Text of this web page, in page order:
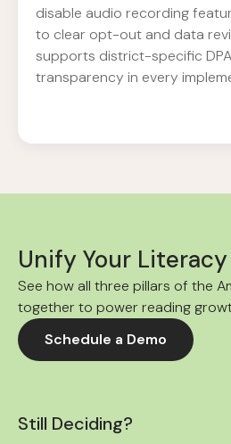
disable audio recording
to clear opt-out and data
supports district-specific
transparency in every
Unify Your
See how all three pillars of the
together to power reading
Schedule a Demo
Still Deciding?